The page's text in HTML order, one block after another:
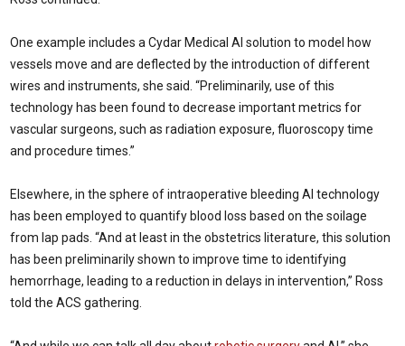
One example includes a Cydar Medical AI solution to model how
vessels move and are deflected by the introduction of different
wires and instruments, she said. “Preliminarily, use of this
technology has been found to decrease important metrics for
vascular surgeons, such as radiation exposure, fluoroscopy time
and procedure times.”
Elsewhere, in the sphere of intraoperative bleeding AI technology
has been employed to quantify blood loss based on the soilage
from lap pads. “And at least in the obstetrics literature, this solution
has been preliminarily shown to improve time to identifying
hemorrhage, leading to a reduction in delays in intervention,” Ross
told the ACS gathering.